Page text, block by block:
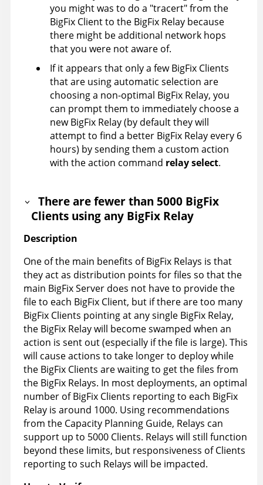
you might was to do a "tracert" from the
BigFix Client to the BigFix Relay because
there might be additional network hops
that you were not aware of.
If it appears that only a few BigFix Clients
that are using automatic selection are
choosing a non-optimal BigFix Relay, you
can prompt them to immediately choose a
new BigFix Relay (by default they will
attempt to find a better BigFix Relay every 6
hours) by sending them a custom action
with the action command relay select.
There are fewer than 5000 BigFix
Clients using any BigFix Relay
Description
One of the main benefits of BigFix Relays is that
they act as distribution points for files so that the
main BigFix Server does not have to provide the
file to each BigFix Client, but if there are too many
BigFix Clients pointing at any single BigFix Relay,
the BigFix Relay will become swamped when an
action is sent out (especially if the file is large). This
will cause actions to take longer to deploy while
the BigFix Clients are waiting to get the files from
the BigFix Relays. In most deployments, an optimal
number of BigFix Clients reporting to each BigFix
Relay is around 1000. Using recommendations
from the Capacity Planning Guide, Relays can
support up to 5000 Clients. Relays will still function
beyond these limits, but responsiveness of Clients
reporting to such Relays will be impacted.